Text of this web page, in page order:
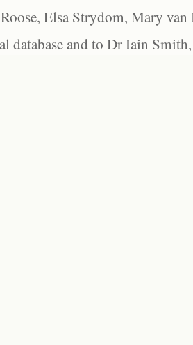
Elsa Strydom, Mary
database and to Dr Iain